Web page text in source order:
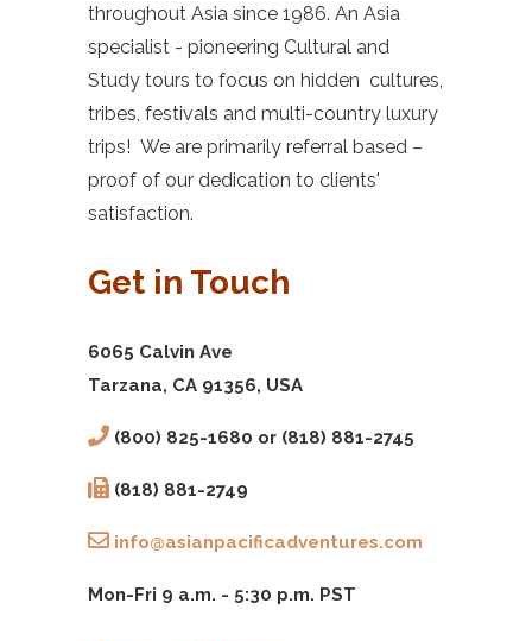
throughout Asia since 1986. An Asia
specialist - pioneering Cultural and
Study tours to focus on hidden cultures,
tribes, festivals and multi-country luxury
trips! We are primarily referral based –
proof of our dedication to clients'
satisfaction.
Get in Touch
6065 Calvin Ave
Tarzana, CA 91356, USA
(800) 825-1680 or (818) 881-2745
(818) 881-2749
info@asianpacificadventures.com
Mon-Fri 9 a.m. - 5:30 p.m. PST